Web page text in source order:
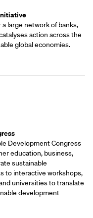
large network of banks,
action across the
global economies.
Development Congress
education, business,
sustainable
to interactive workshops,
universities to translate
development